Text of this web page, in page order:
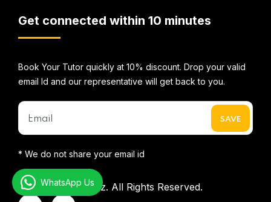
Get connected within 10 minutes
Book Your Tutor quickly at 10% discount. Drop your valid
email Id and our representative will get back to you.
* We do not share your email id
©2026Mentorbizz. All Rights Reserved.
WhatsApp Us